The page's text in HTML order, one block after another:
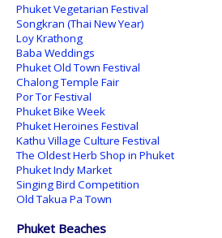
Phuket Vegetarian Festival
Songkran (Thai New Year)
Loy Krathong
Baba Weddings
Phuket Old Town Festival
Chalong Temple Fair
Por Tor Festival
Phuket Bike Week
Phuket Heroines Festival
Kathu Village Culture Festival
The Oldest Herb Shop in Phuket
Phuket Indy Market
Singing Bird Competition
Old Takua Pa Town
Phuket Beaches